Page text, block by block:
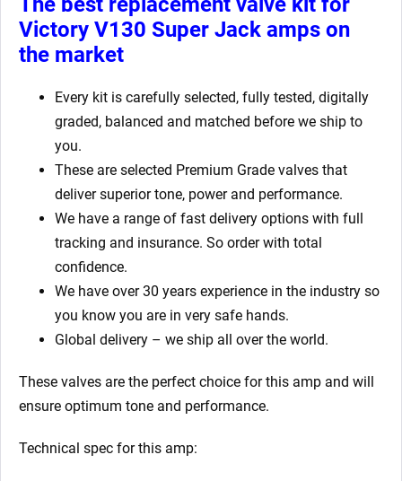
Victory V130 Super Jack amps on
the market
Every kit is carefully selected, fully tested, digitally
graded, balanced and matched before we ship to
you.
These are selected Premium Grade valves that
deliver superior tone, power and performance.
We have a range of fast delivery options with full
tracking and insurance. So order with total
confidence.
We have over 30 years experience in the industry so
you know you are in very safe hands.
Global delivery – we ship all over the world.
These valves are the perfect choice for this amp and will
ensure optimum tone and performance.
Technical spec for this amp: